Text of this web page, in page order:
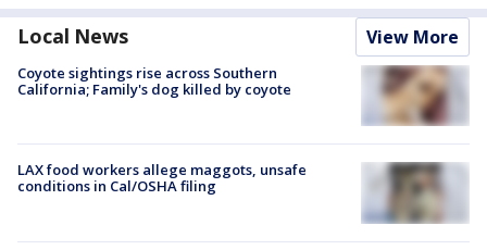
Local News View More
Coyote sightings rise across Southern
California; Family's dog killed by coyote
LAX food workers allege maggots, unsafe
conditions in Cal/OSHA filing